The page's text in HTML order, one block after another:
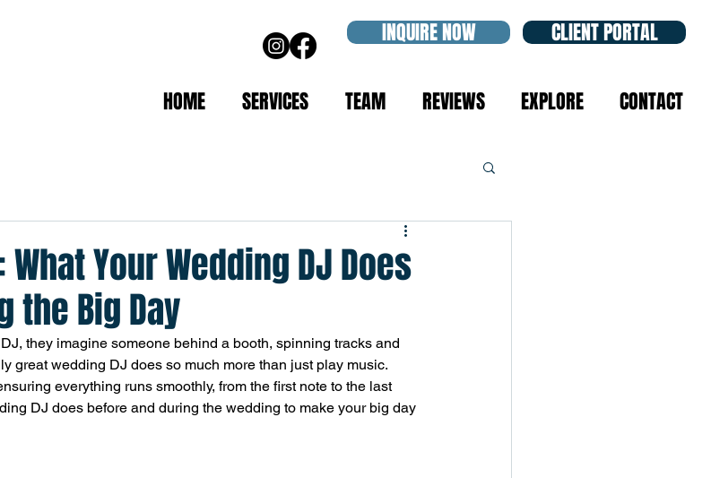
INQUIRE NOW CLIENT PORTAL
HOME SERVICES TEAM REVIEWS EXPLORE CONTACT
Your Wedding DJ Does
the Big Day
they imagine someone behind a booth, spinning tracks and
great wedding DJ does so much more than just play music.
everything runs smoothly, from the first note to the last
DJ does before and during the wedding to make your big day